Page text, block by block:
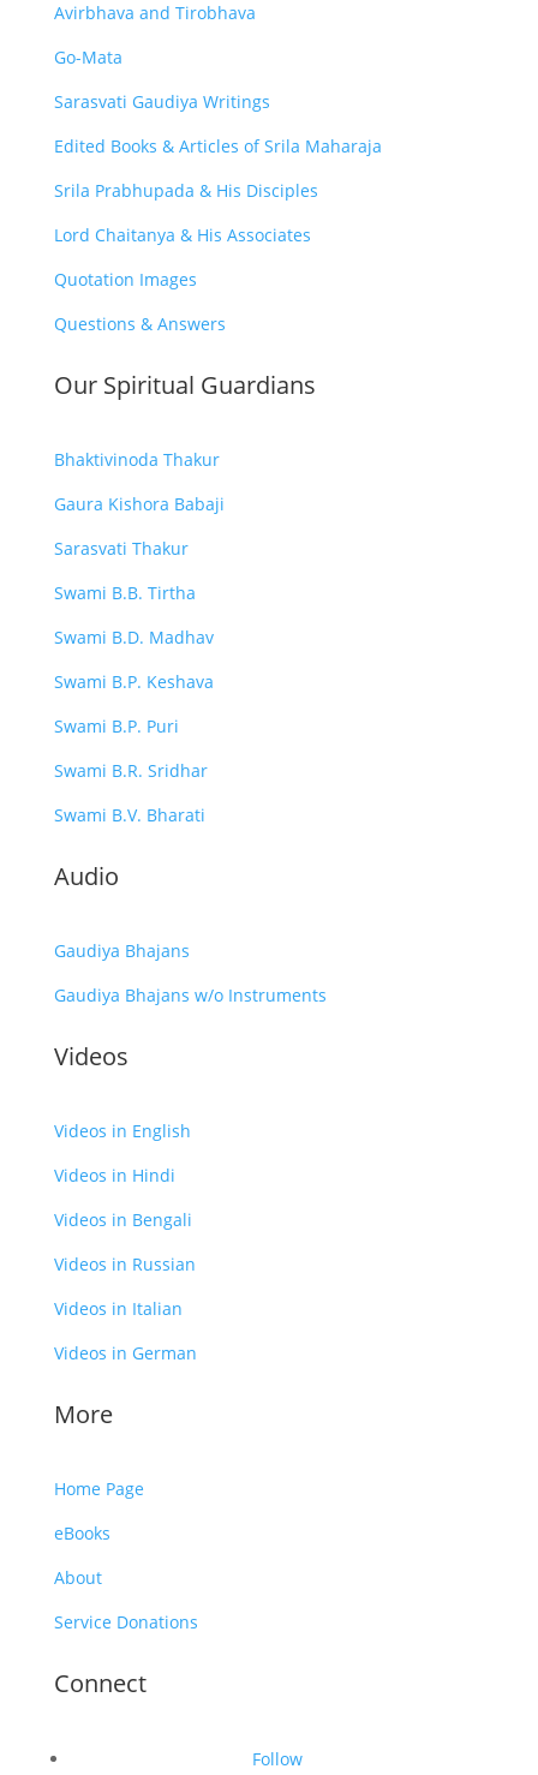
Avirbhava and Tirobhava
Go-Mata
Sarasvati Gaudiya Writings
Edited Books & Articles of Srila Maharaja
Srila Prabhupada & His Disciples
Lord Chaitanya & His Associates
Quotation Images
Questions & Answers
Our Spiritual Guardians
Bhaktivinoda Thakur
Gaura Kishora Babaji
Sarasvati Thakur
Swami B.B. Tirtha
Swami B.D. Madhav
Swami B.P. Keshava
Swami B.P. Puri
Swami B.R. Sridhar
Swami B.V. Bharati
Audio
Gaudiya Bhajans
Gaudiya Bhajans w/o Instruments
Videos
Videos in English
Videos in Hindi
Videos in Bengali
Videos in Russian
Videos in Italian
Videos in German
More
Home Page
eBooks
About
Service Donations
Connect
Follow